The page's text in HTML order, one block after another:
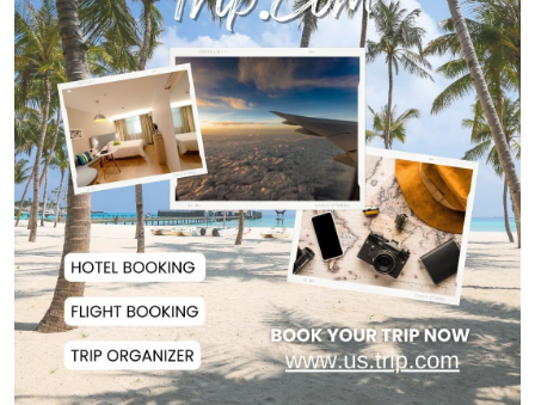
July Uprising Memorial Museum
Opens to Public
Oil Prices Slip as Hopes Rise for
US-Iran Dea...
Hiroshima Day: Japan Remembers
81 Years Since...